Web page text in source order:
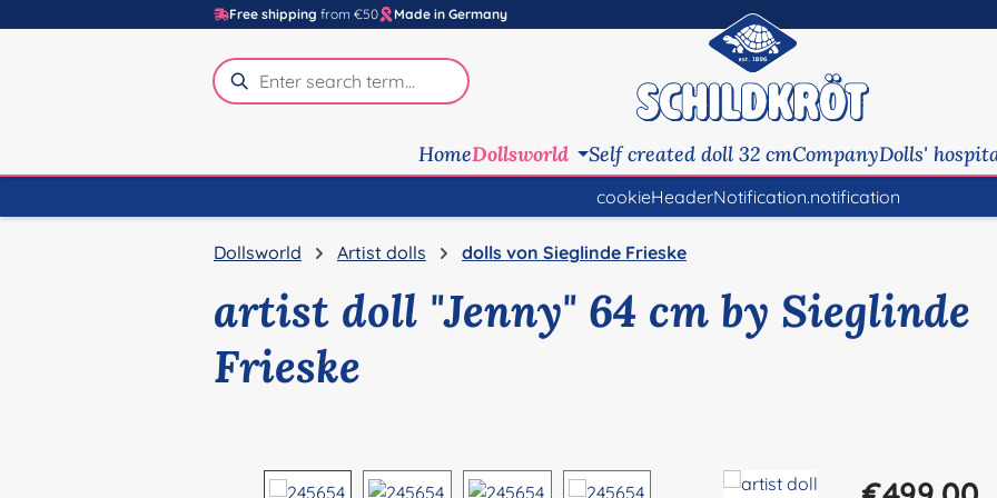
to main content
Skip to search
Skip to main navigation
Free shipping from €50 Made in Germany
HomeDollsworld Self created doll 32 cmCompanyDolls'
cookieHeaderNotification.notification
Dollsworld Artist dolls dolls von Sieglinde Frieske
artist doll "Jenny" 64 cm by Sieglinde
Frieske
Regular price: